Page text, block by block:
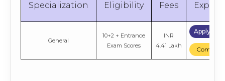
Specialization Eligibility Fees
General
10+2 + Entrance
Exam Scores
INR
4.41 Lakh
Apply
Compare